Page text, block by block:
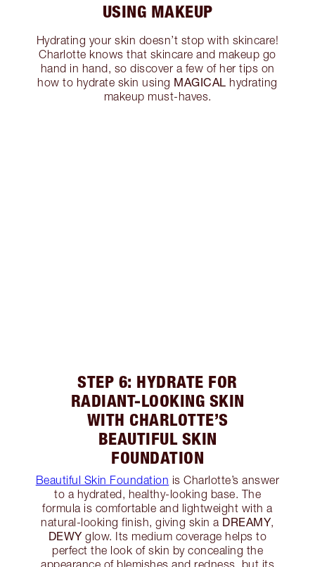
USING MAKEUP
Hydrating your skin doesn’t stop with skincare!
Charlotte knows that skincare and makeup go
hand in hand, so discover a few of her tips on
how to hydrate skin using MAGICAL hydrating
makeup must-haves.
STEP 6: HYDRATE FOR
RADIANT-LOOKING SKIN
WITH CHARLOTTE’S
BEAUTIFUL SKIN
FOUNDATION
Beautiful Skin Foundation is Charlotte’s answer
to a hydrated, healthy-looking base. The
formula is comfortable and lightweight with a
natural-looking finish, giving skin a DREAMY,
DEWY glow. Its medium coverage helps to
perfect the look of skin by concealing the
appearance of blemishes and redness, but its